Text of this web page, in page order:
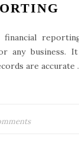
financial
any business.
are accurate